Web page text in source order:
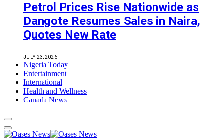
Petrol Prices Rise Nationwide as
Dangote Resumes Sales in Naira,
Quotes New Rate
JULY 23, 2026
Nigeria Today
Entertainment
International
Health and Wellness
Canada News